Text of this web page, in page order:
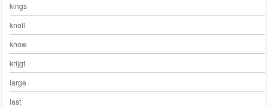
kings
knoll
know
krijgt
large
last